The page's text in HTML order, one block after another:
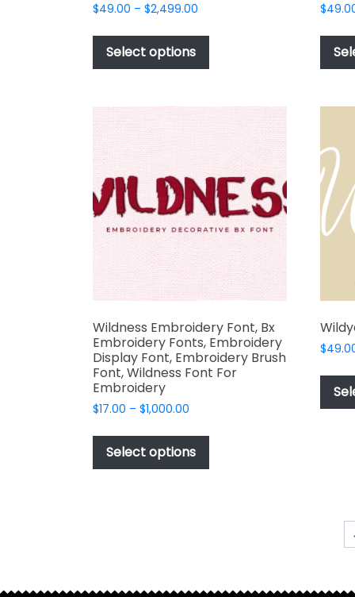
$49.00 – $2,499.00
$49.00
$2,499.00
Select options
has
variants.
options
be
chosen
on
the
product
page
$
Wildness Embroidery Font, Bx
Embroidery Fonts, Embroidery
Display Font, Embroidery Brush
Font, Wildness Font For
Embroidery
$17.00 – $1,000.00
$17.00
through
$1,000.00
Select options
This
has
$